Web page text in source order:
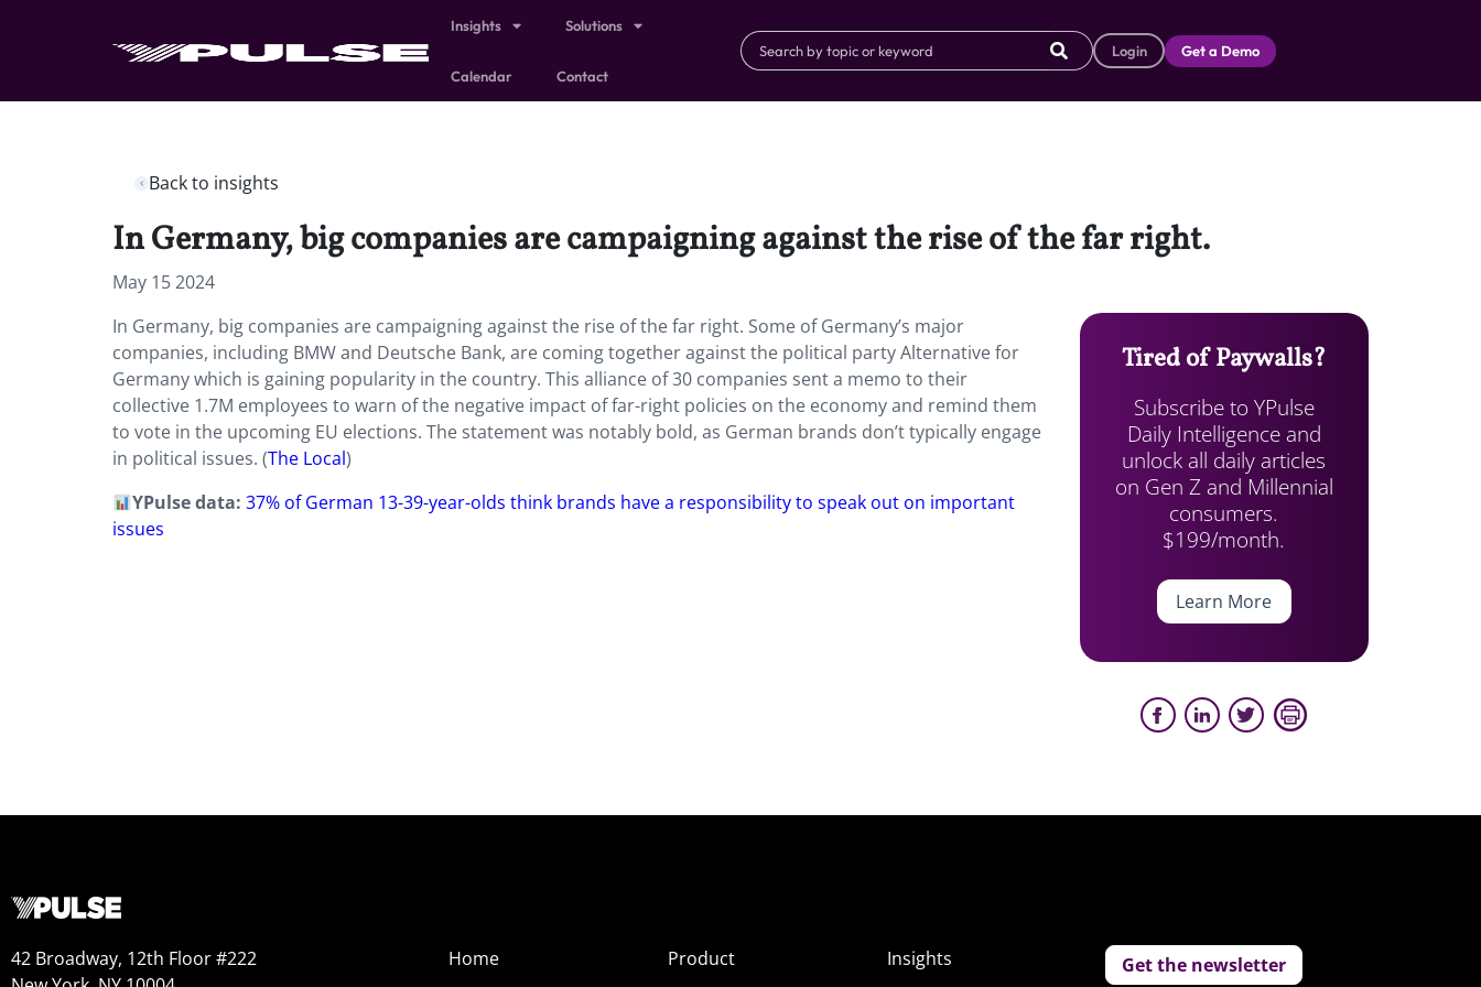
Insights Solutions
Calendar Contact
Login Get a Demo
Back to insights
In Germany, big companies are campaigning against the rise of the far right.
May 15 2024
In Germany, big companies are campaigning against the rise of the far right. Some of Germany’s major
companies, including BMW and Deutsche Bank, are coming together against the political party Alternative for
Germany which is gaining popularity in the country. This alliance of 30 companies sent a memo to their
collective 1.7M employees to warn of the negative impact of far-right policies on the economy and remind them
to vote in the upcoming EU elections. The statement was notably bold, as German brands don’t typically engage
in political issues. (The Local)
YPulse data: 37% of German 13-39-year-olds think brands have a responsibility to speak out on important
issues
Tired of Paywalls?
Subscribe to YPulse
Daily Intelligence and
unlock all daily articles
on Gen Z and Millennial
consumers.
$199/month.
Learn More
42 Broadway, 12th Floor #222
Home
Product
Insights
Get the newsletter